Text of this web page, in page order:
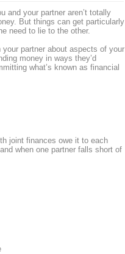
and your partner aren’t totally
But things can get particularly
need to lie to the other.
your partner about aspects of your
money in ways they’d
what’s known as financial
joint finances owe it to each
when one partner falls short of